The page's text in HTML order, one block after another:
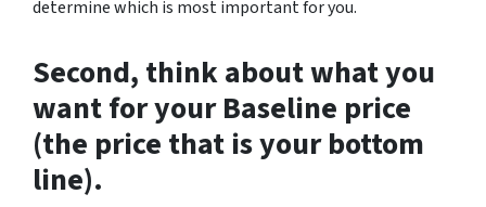
determine which is most important for you.
Second, think about what you
want for your Baseline price
(the price that is your bottom
line).